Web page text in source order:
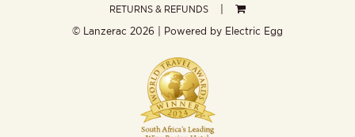
RETURNS & REFUNDS
© Lanzerac 2026 | Powered by Electric Egg